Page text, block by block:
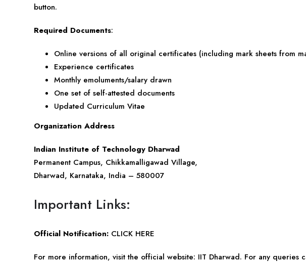
button.
Required Documents:
Online versions of all original certificates (including mark sheets from
Experience certificates
Monthly emoluments/salary drawn
One set of self-attested documents
Updated Curriculum Vitae
Organization Address
Indian Institute of Technology Dharwad
Permanent Campus, Chikkamalligawad Village,
Dharwad, Karnataka, India – 580007
Important Links:
Official Notification: CLICK HERE
For more information, visit the official website: IIT Dharwad. For any queries